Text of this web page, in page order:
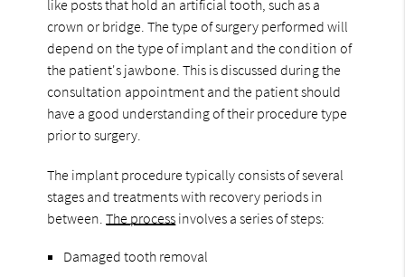
like posts that hold an artificial tooth, such as a
crown or bridge. The type of surgery performed will
depend on the type of implant and the condition of
the patient's jawbone. This is discussed during the
consultation appointment and the patient should
have a good understanding of their procedure type
prior to surgery.
The implant procedure typically consists of several
stages and treatments with recovery periods in
between.The process involves a series of steps:
Damaged tooth removal